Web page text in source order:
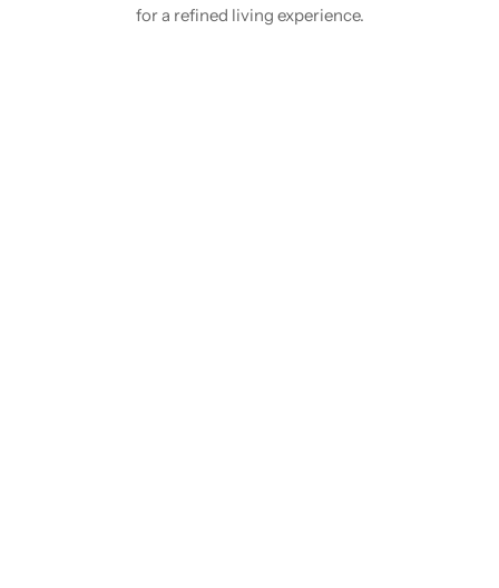
for a refined living experience.